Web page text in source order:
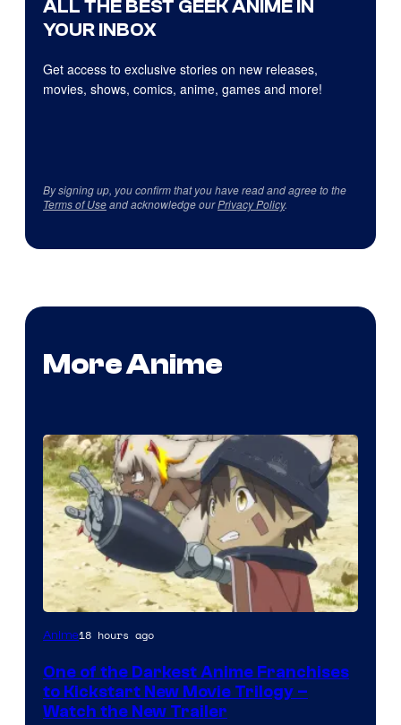
ALL THE BEST GEEK ANIME IN
YOUR INBOX
Get access to exclusive stories on new releases,
movies, shows, comics, anime, games and more!
By signing up, you confirm that you have read and agree to the
Terms of Useand acknowledge ourPrivacy Policy.
More Anime
Courtesy
Kinema
Citrus
Anime18 hours ago
One of the Darkest Anime Franchises
to Kickstart New Movie Trilogy –
Watch the New Trailer